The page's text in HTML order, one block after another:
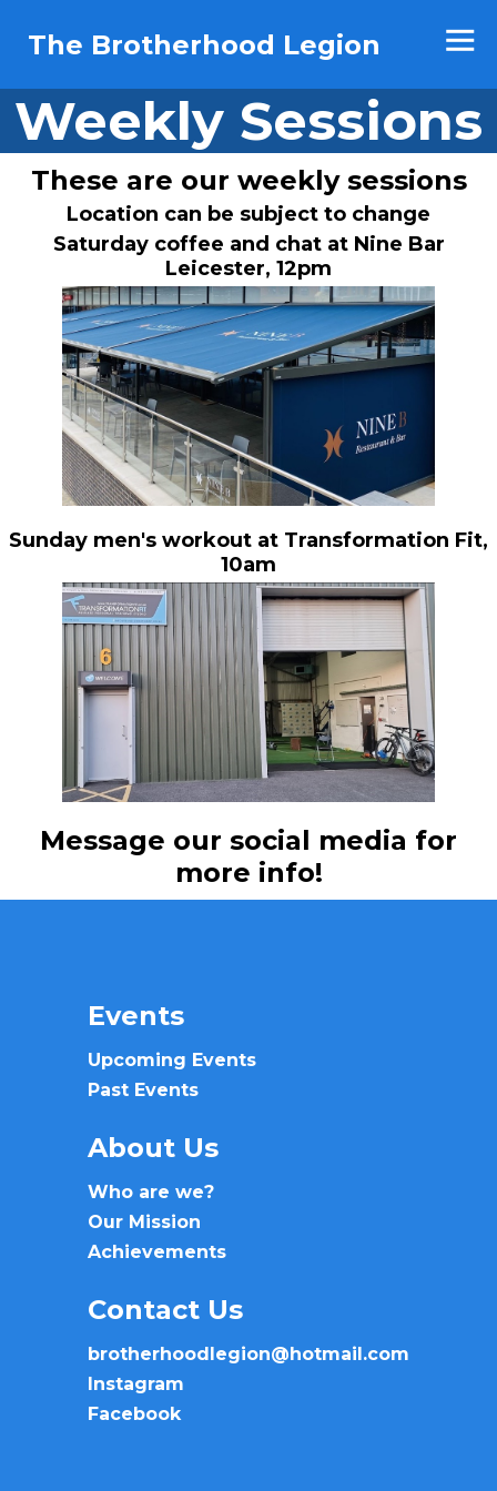
The Brotherhood Legion
Weekly Sessions
These are our weekly sessions
Location can be subject to change
Saturday coffee and chat at Nine Bar
Leicester, 12pm
Sunday men's workout at Transformation Fit,
10am
Message our social media for
more info!
Events
Upcoming Events
Past Events
About Us
Who are we?
Our Mission
Achievements
Contact Us
brotherhoodlegion@hotmail.com
Instagram
Facebook